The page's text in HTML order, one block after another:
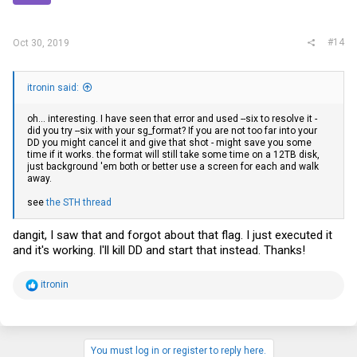
Oct 30, 2019 #14
itronin said:
oh... interesting. I have seen that error and used --six to resolve it -
did you try --six with your sg_format? If you are not too far into your
DD you might cancel it and give that shot - might save you some
time if it works. the format will still take some time on a 12TB disk,
just background 'em both or better use a screen for each and walk
away.
seethe STH thread
dangit, I saw that and forgot about that flag. I just executed it
and it's working. I'll kill DD and start that instead. Thanks!
R
itronin
You must log in or register to reply here.